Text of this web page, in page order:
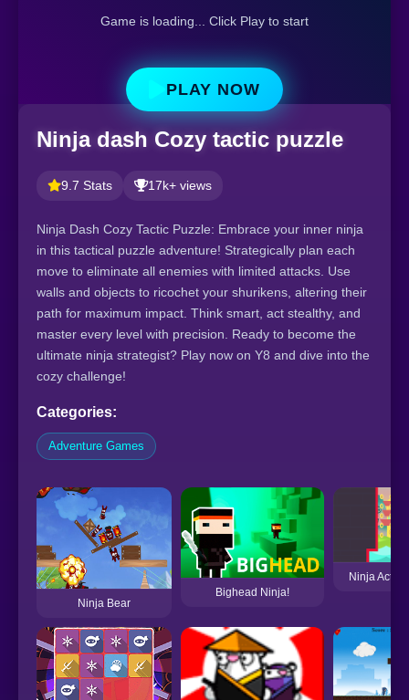
Game is loading... Click Play to start
PLAY NOW
Ninja dash Cozy tactic puzzle
9.7 Stats 17k+ views
Ninja Dash Cozy Tactic Puzzle: Embrace your inner ninja
in this tactical puzzle adventure! Strategically plan each
move to eliminate all enemies with limited attacks. Use
walls and objects to ricochet your shurikens, altering their
path for maximum impact. Think smart, act stealthy, and
master every level with precision. Ready to become the
ultimate ninja strategist? Play now on Y8 and dive into the
cozy challenge!
Categories:
Adventure Games
Ninja Bear
Bighead Ninja!
Ninja